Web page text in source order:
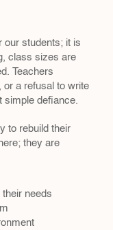
our students; it is
class sizes are
Teachers
or a refusal to write
simple defiance.
to rebuild their
they are
needs